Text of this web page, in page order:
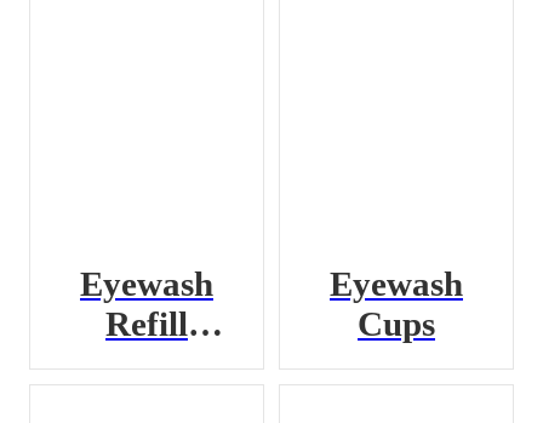
Eyewash
Refill
Cartridge
Eyewash
Cups